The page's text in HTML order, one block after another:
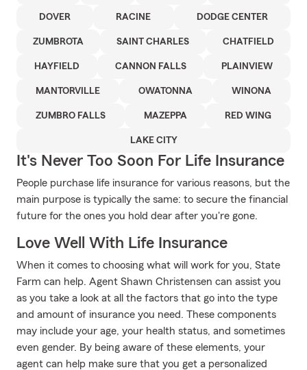
DOVER RACINE DODGE CENTER
ZUMBROTA SAINT CHARLES CHATFIELD
HAYFIELD CANNON FALLS PLAINVIEW
MANTORVILLE OWATONNA WINONA
ZUMBRO FALLS MAZEPPA RED WING
LAKE CITY
It's Never Too Soon For Life Insurance
People purchase life insurance for various reasons, but the
main purpose is typically the same: to secure the financial
future for the ones you hold dear after you're gone.
Love Well With Life Insurance
When it comes to choosing what will work for you, State
Farm can help. Agent Shawn Christensen can assist you
as you take a look at all the factors that go into the type
and amount of insurance you need. These components
may include your age, your health status, and sometimes
even gender. By being aware of these elements, your
agent can help make sure that you get a personalized